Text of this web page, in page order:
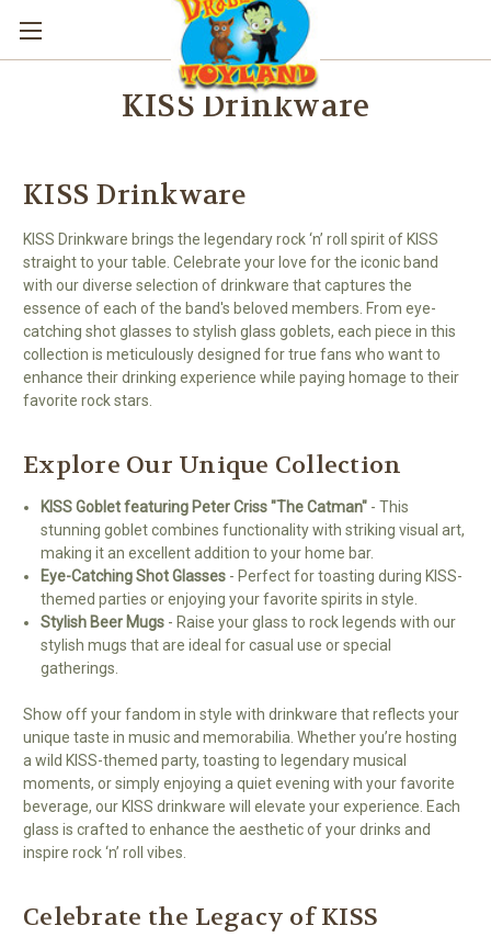
KISS Drinkware
KISS Drinkware
KISS Drinkware brings the legendary rock ‘n’ roll spirit of KISS
straight to your table. Celebrate your love for the iconic band
with our diverse selection of drinkware that captures the
essence of each of the band's beloved members. From eye-
catching shot glasses to stylish glass goblets, each piece in this
collection is meticulously designed for true fans who want to
enhance their drinking experience while paying homage to their
favorite rock stars.
Explore Our Unique Collection
KISS Goblet featuring Peter Criss "The Catman" - This
stunning goblet combines functionality with striking visual art,
making it an excellent addition to your home bar.
Eye-Catching Shot Glasses - Perfect for toasting during KISS-
themed parties or enjoying your favorite spirits in style.
Stylish Beer Mugs - Raise your glass to rock legends with our
stylish mugs that are ideal for casual use or special
gatherings.
Show off your fandom in style with drinkware that reflects your
unique taste in music and memorabilia. Whether you’re hosting
a wild KISS-themed party, toasting to legendary musical
moments, or simply enjoying a quiet evening with your favorite
beverage, our KISS drinkware will elevate your experience. Each
glass is crafted to enhance the aesthetic of your drinks and
inspire rock ‘n’ roll vibes.
Celebrate the Legacy of KISS